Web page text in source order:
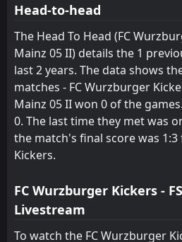
FT
26Jul
FSV Mainz 05 II
TSV Steinbach
22:00
25Jul
TSV Steinbach
FSV Mainz 05 II
FT
15Feb
FSV Mainz 05 II
FC 08 Homburg
13:00
Head-to-head
The Head To Head (FC
Mainz 05 II) details the 1
last 2 years. The data shows
matches - FC Wurzburger
Mainz 05 II won 0 of the
0. The last time they met was
the match's final score was
Kickers.
FC Wurzburger Kickers -
Livestream
To watch the FC Wurzburger